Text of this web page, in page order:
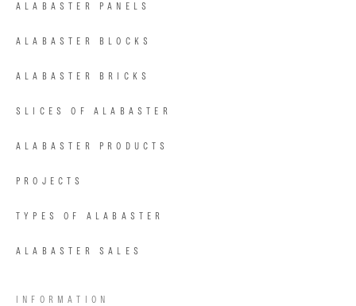
ALABASTER PANELS
ALABASTER BLOCKS
ALABASTER BRICKS
SLICES OF ALABASTER
ALABASTER PRODUCTS
PROJECTS
TYPES OF ALABASTER
ALABASTER SALES
INFORMATION